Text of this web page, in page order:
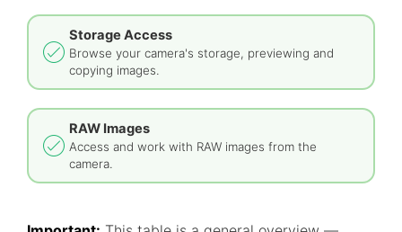
Storage Access
Browse your camera's storage, previewing and
copying images.
RAW Images
Access and work with RAW images from the
camera.